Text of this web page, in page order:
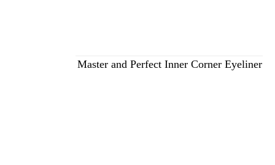
Master and Perfect Inner Corner Eyeliner